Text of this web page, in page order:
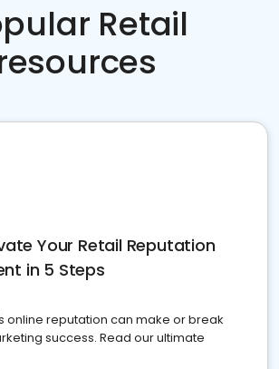
Retail
Your Retail Reputation
in 5 Steps
online reputation can make or break
success. Read our ultimate